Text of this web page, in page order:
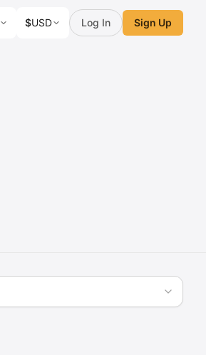
$USD Log In Sign Up